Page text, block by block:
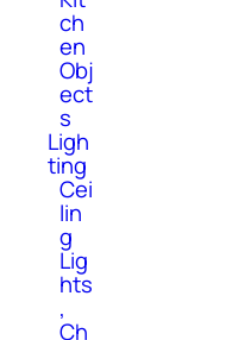
ch
en
Obj
ect
s
Ligh
ting
Cei
lin
g
Lig
hts
,
Ch